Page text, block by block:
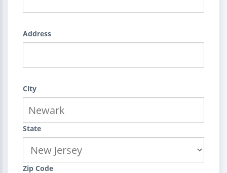
Address
City
State
Zip Code